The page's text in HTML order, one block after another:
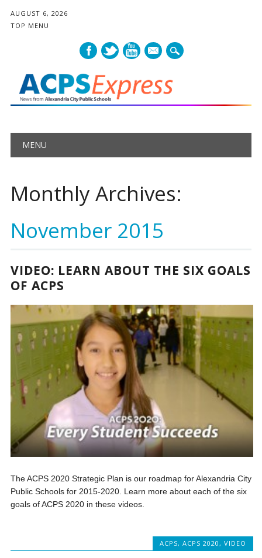
AUGUST 6, 2026
TOP MENU
mail
Main menu
MENU
Monthly Archives:
November 2015
VIDEO: LEARN ABOUT THE SIX GOALS
OF ACPS
The ACPS 2020 Strategic Plan is our roadmap for Alexandria City
Public Schools for 2015-2020. Learn more about each of the six
goals of ACPS 2020 in these videos.
ACPS, ACPS 2020 , VIDEO